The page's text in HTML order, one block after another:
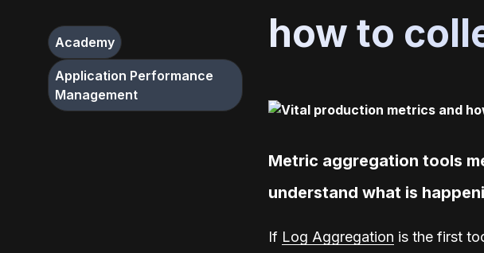
Academy
Application Performance
Management
how to
Metric aggregation tools
understand what is
If Log Aggregation is the first